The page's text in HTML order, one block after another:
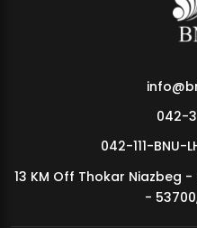
MDSVAD Annual Degree Show
042-
042-111-BNU-
13 KM Off Thokar Niazbeg
-